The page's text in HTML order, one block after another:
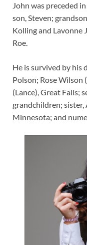
John was preceded
son, Steven;
Kolling and Lavonne
Roe.
He is survived by his
Polson; Rose Wilson
(Lance), Great Falls;
grandchildren; sister,
Minnesota; and